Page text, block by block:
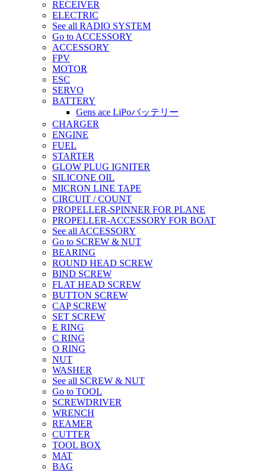
RECEIVER
ELECTRIC
See all RADIO SYSTEM
Go to ACCESSORY
ACCESSORY
FPV
MOTOR
ESC
SERVO
BATTERY
Gens ace LiPoバッテリー
CHARGER
ENGINE
FUEL
STARTER
GLOW PLUG IGNITER
SILICONE OIL
MICRON LINE TAPE
CIRCUIT / COUNT
PROPELLER-SPINNER FOR PLANE
PROPELLER-ACCESSORY FOR BOAT
See all ACCESSORY
Go to SCREW & NUT
BEARING
ROUND HEAD SCREW
BIND SCREW
FLAT HEAD SCREW
BUTTON SCREW
CAP SCREW
SET SCREW
E RING
C RING
O RING
NUT
WASHER
See all SCREW & NUT
Go to TOOL
SCREWDRIVER
WRENCH
REAMER
CUTTER
TOOL BOX
MAT
BAG